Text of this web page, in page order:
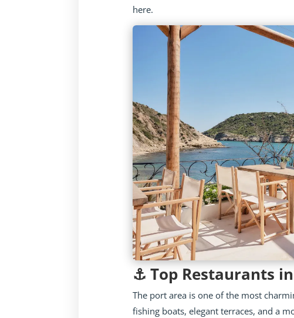
here.
⚓ Top Restaurants
The port area is one of the most
fishing boats, elegant terraces, and a